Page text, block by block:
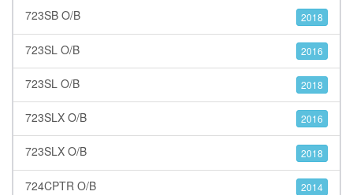
723SB O/B 2018
723SL O/B 2016
723SL O/B 2018
723SLX O/B 2016
723SLX O/B 2018
724CPTR O/B 2014